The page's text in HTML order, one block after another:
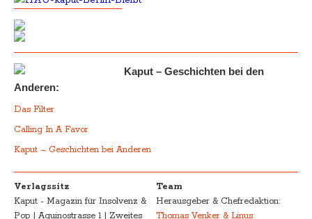
Kaput – Geschichten bei den
Anderen:
Das Filter
Calling In A Favor
Kaput – Geschichten bei Anderen
Verlagssitz
Kaput - Magazin für Insolvenz &
Pop | Aquinostrasse 1 | Zweites
Team
Herausgeber & Chefredaktion:
Thomas Venker & Linus